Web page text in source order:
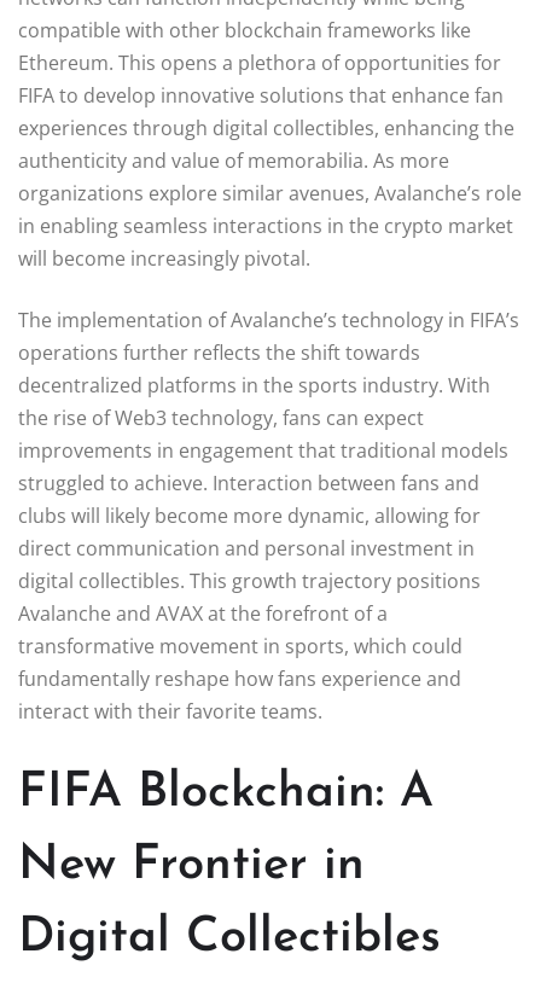
compatible with other blockchain frameworks like
Ethereum. This opens a plethora of opportunities for
FIFA to develop innovative solutions that enhance fan
experiences through digital collectibles, enhancing the
authenticity and value of memorabilia. As more
organizations explore similar avenues, Avalanche’s role
in enabling seamless interactions in the crypto market
will become increasingly pivotal.
The implementation of Avalanche’s technology in FIFA’s
operations further reflects the shift towards
decentralized platforms in the sports industry. With
the rise of Web3 technology, fans can expect
improvements in engagement that traditional models
struggled to achieve. Interaction between fans and
clubs will likely become more dynamic, allowing for
direct communication and personal investment in
digital collectibles. This growth trajectory positions
Avalanche and AVAX at the forefront of a
transformative movement in sports, which could
fundamentally reshape how fans experience and
interact with their favorite teams.
FIFA Blockchain: A
New Frontier in
Digital Collectibles